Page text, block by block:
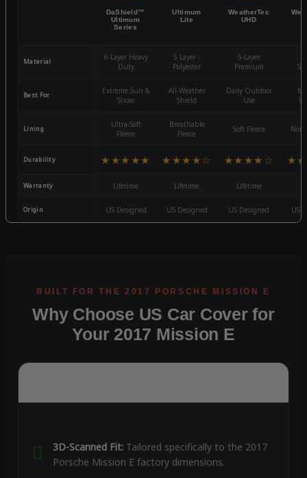
DaShield™
Ultimum
Series
Ultimum
Lite
WeatherTec
UHD
Material
6-Layer Heavy
Duty
5 Layer -
Polyester
5-Layer
Premium
Best For
Extreme Sun &
Snow
All-Weather
Shield
Daily Outdoor
Use
Lining
Ultra-Soft
Fleece
Breathable
Fleece
Soft Fleece
Durability ★★★★★ ★★★★☆ ★★★★☆
Warranty Lifetime Lifetime Lifetime
Origin US Designed US Designed US Designed US
Why Choose US Car Cover for
Your 2017 Mission E
3D-Scanned Fit:Tailored specifically to the 2017
Porsche Mission E factory dimensions.